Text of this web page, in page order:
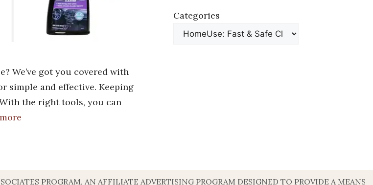
We’ve got you covered with
simple and effective. Keeping
the right tools, you can
Categories
PROGRAM, AN AFFILIATE ADVERTISING PROGRAM DESIGNED TO PROVIDE A MEANS